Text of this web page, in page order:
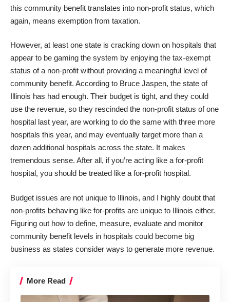
this community benefit translates into non-profit status, which
again, means exemption from taxation.
However, at least one state is cracking down on hospitals that
appear to be gaming the system by enjoying the tax-exempt
status of a non-profit without providing a meaningful level of
community benefit. According to Bruce Jaspen, the state of
Illinois has had enough. Their budget is tight, and they could
use the revenue, so they rescinded the non-profit status of one
hospital last year, are working to do the same with three more
hospitals this year, and may eventually target more than a
dozen additional hospitals across the state. It makes
tremendous sense. After all, if you’re acting like a for-profit
hospital, you should be treated like a for-profit hospital.
Budget issues are not unique to Illinois, and I highly doubt that
non-profits behaving like for-profits are unique to Illinois either.
Figuring out how to define, measure, evaluate and monitor
community benefit levels in hospitals could become big
business as states consider ways to generate more revenue.
More Read